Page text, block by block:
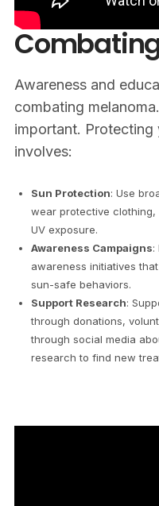
Awareness and
combating
important.
involves:
Sun Protection: Use
wear protective
UV exposure.
Awareness Campaigns:
awareness initiatives
sun-safe behaviors.
Support Research:
through donations,
through social media
research to find new